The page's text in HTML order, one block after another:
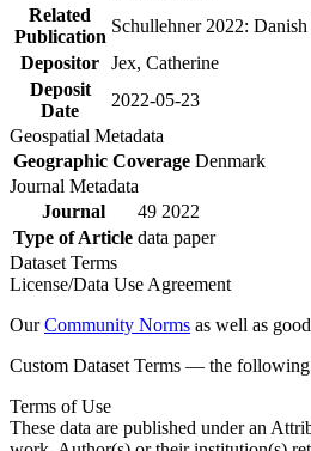
Related
Publication
Schullehner 2022:
Depositor Jex, Catherine
Deposit
Date
2022-05-23
Geospatial Metadata
Geographic Coverage Denmark
Journal Metadata
Journal
49 2022
Type of Article data paper
Dataset Terms
License/Data Use Agreement
OurCommunity Norms as well as
Custom Dataset Terms — the following
Terms of Use
These data are published under an